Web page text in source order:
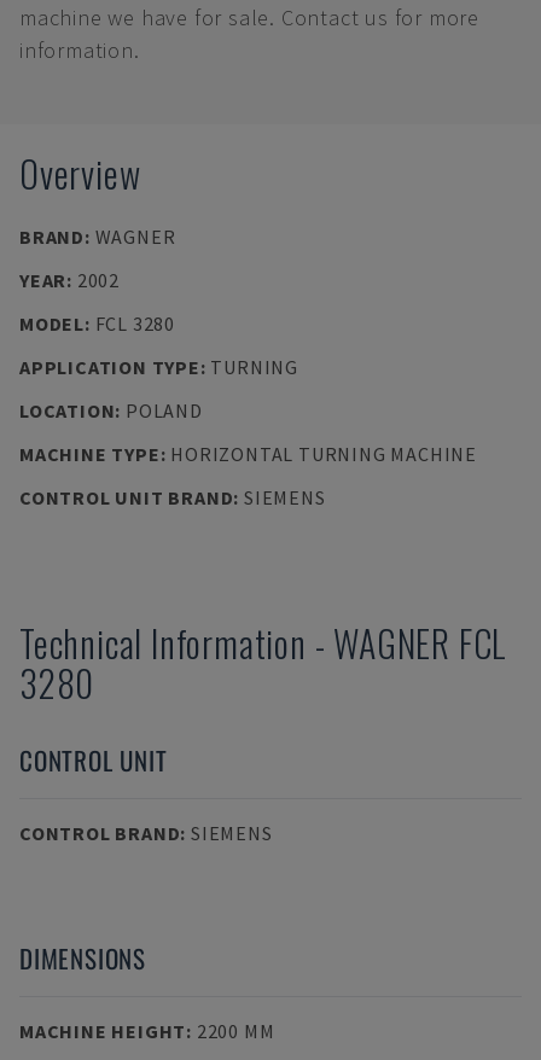
machine we have for sale. Contact us for more
information.
Overview
BRAND: WAGNER
YEAR: 2002
MODEL: FCL 3280
APPLICATION TYPE: TURNING
LOCATION: POLAND
MACHINE TYPE: HORIZONTAL TURNING MACHINE
CONTROL UNIT BRAND: SIEMENS
Technical Information - WAGNER FCL
3280
CONTROL UNIT
CONTROL BRAND: SIEMENS
DIMENSIONS
MACHINE HEIGHT: 2200 MM